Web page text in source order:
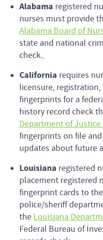
Alabama registered
nurses must provide
Alabama Board of
state and national
check.
California requires
licensure,
fingerprints for a
history record check
Department of Justice
fingerprints on file
updates about future
Louisiana registered
placement registered
fingerprint cards to
police/sheriff
the Louisiana
Federal Bureau of